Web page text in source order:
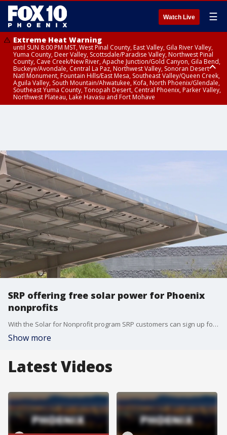
Watch Live ☰
Extreme Heat Warning
until SUN 8:00 PM MST, West Pinal County, East Valley, Gila River Valley,
Yuma County, Deer Valley, Scottsdale/Paradise Valley, Northwest Pinal
County, Cave Creek/New River, Apache Junction/Gold Canyon, Gila Bend,
Buckeye/Avondale, Central La Paz, Northwest Valley, Sonoran Desert
Natl Monument, Fountain Hills/East Mesa, Southeast Valley/Queen Creek,
Aguila Valley, South Mountain/Ahwatukee, Kofa, North Phoenix/Glendale,
Southeast Yuma County, Tonopah Desert, Central Phoenix, Parker Valley,
Northwest Plateau, Lake Havasu and Fort Mohave
SRP offering free solar power for Phoenix
nonprofits
With the Solar for Nonprofit program SRP customers can sign up for with their bills, the utility company has installed solar power to 54 Valley nonprofits. Officials say it's saved a total of $1 million so far. FOX 10's Steve Nielsen reports.
Show more
Latest Videos